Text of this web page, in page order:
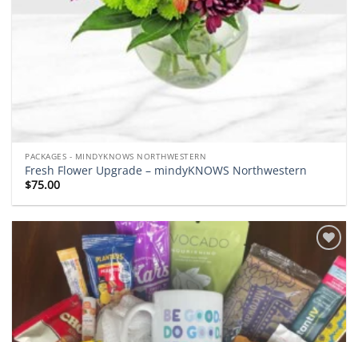
PACKAGES - MINDYKNOWS NORTHWESTERN
Fresh Flower Upgrade – mindyKNOWS Northwestern
$75.00
Add to
wishlist